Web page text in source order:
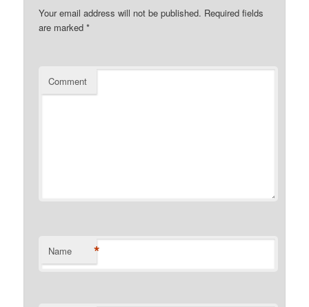
Your email address will not be published. Required fields
are marked*
Comment
Name *